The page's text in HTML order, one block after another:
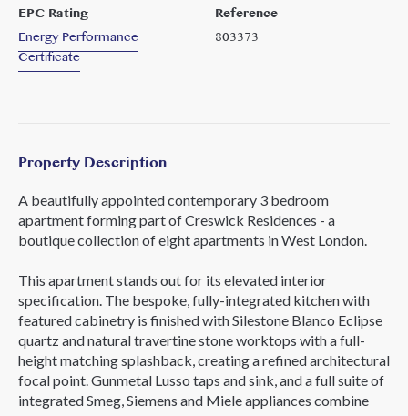
EPC Rating
Energy Performance
Certificate
Reference
803373
Property Description
A beautifully appointed contemporary 3 bedroom
apartment forming part of Creswick Residences - a
boutique collection of eight apartments in West London.
This apartment stands out for its elevated interior
specification. The bespoke, fully-integrated kitchen with
featured cabinetry is finished with Silestone Blanco Eclipse
quartz and natural travertine stone worktops with a full-
height matching splashback, creating a refined architectural
focal point. Gunmetal Lusso taps and sink, and a full suite of
integrated Smeg, Siemens and Miele appliances combine